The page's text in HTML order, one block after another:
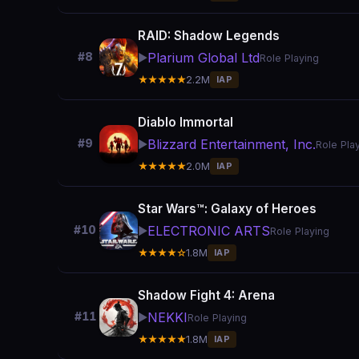
#8
RAID: Shadow Legends
▶️Plarium Global LtdRole Playing
★★★★★2.2M IAP
#9
Diablo Immortal
▶️Blizzard Entertainment, Inc.Role
★★★★★2.0M IAP
#10
Star Wars™: Galaxy of Heroes
▶️ELECTRONIC ARTSRole Playing
★★★★☆1.8M IAP
#11
Shadow Fight 4: Arena
▶️NEKKIRole Playing
★★★★★1.8M IAP